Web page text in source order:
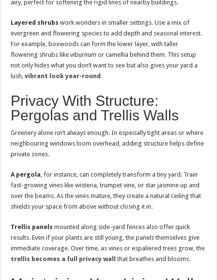
airy, perfect for softening the rigid lines of nearby buildings.
Layered shrubs work wonders in smaller settings. Use a mix of
evergreen and flowering species to add depth and seasonal interest.
For example, boxwoods can form the lower layer, with taller
flowering shrubs like viburnum or camellia behind them. This setup
not only hides what you don’t want to see but also gives your yard a
lush,vibrant look year-round .
Privacy With Structure:
Pergolas and Trellis Walls
Greenery alone isn’t always enough. In especially tight areas or where
neighbouring windows loom overhead, adding structure helps define
private zones.
A pergola, for instance, can completely transform a tiny yard. Train
fast-growing vines like wisteria, trumpet vine, or star jasmine up and
over the beams. As the vines mature, they create a natural ceiling that
shields your space from above without closing it in.
Trellis panels mounted along side-yard fences also offer quick
results. Even if your plants are still young, the panels themselves give
immediate coverage. Over time, as vines or espaliered trees grow, the
trellis becomes a full privacy wall
that breathes and blooms.